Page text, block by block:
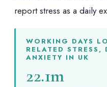
report stress as a daily
WORKING DAYS
RELATED STRESS,
ANXIETY IN UK
22.1m